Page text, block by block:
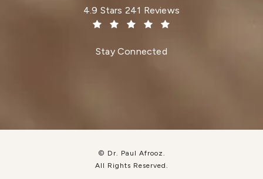
Dr. Paul Afrooz reviews:
4.9 Stars 241 Reviews
Stay Connected
© Dr. Paul Afrooz.
All Rights Reserved.